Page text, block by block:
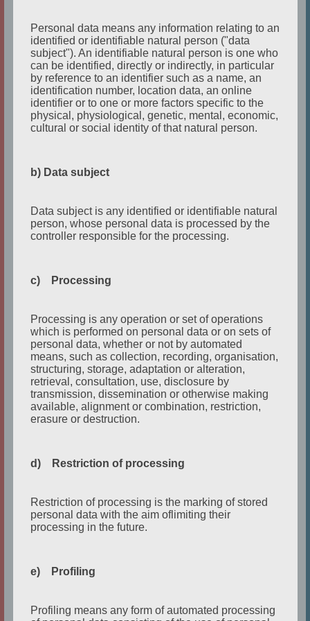
English Writing Challenge_
english theater cologneon Vimeo.
3 Words to describe the character:
Setting:Late evening in their flat. His friend and
roommate comes home after work.
MONOLOGUE TEXT
Oh, good. You’re finally home. I hope you had a
I found this(showsletter) in your room. It’s very
interesting to read. Do you want me to read it to
you? I’ll summarize.
companies. I mean that
you tell me that it’syour fault that I’m in this
Personal data means any information relating to an
identified or identifiable natural person ("data
subject"). An identifiable natural person is one who
can be identified, directly or indirectly, in particular
by reference to an identifier such as a name, an
identification number, location data, an online
identifier or to one or more factors specific to the
physical, physiological, genetic, mental, economic,
cultural or social identity of that natural person.
b) Data subject
Data subject is any identified or identifiable natural
person, whose personal data is processed by the
controller responsible for the processing.
c) Processing
Processing is any operation or set of operations
which is performed on personal data or on sets of
personal data, whether or not by automated
means, such as collection, recording, organisation,
structuring, storage, adaptation or alteration,
retrieval, consultation, use, disclosure by
transmission, dissemination or otherwise making
available, alignment or combination, restriction,
erasure or destruction.
d) Restriction of processing
Restriction of processing is the marking of stored
personal data with the aim oflimiting their
processing in the future.
e) Profiling
Profiling means any form of automated processing